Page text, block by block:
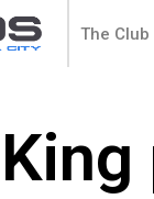
The Club